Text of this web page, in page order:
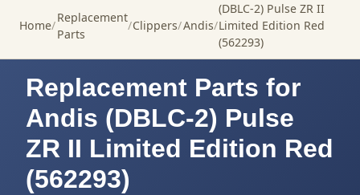
Home
Replacement
Parts
Clippers Andis
(DBLC-2) Pulse ZR II
Limited Edition Red
(562293)
Replacement Parts for
Andis (DBLC-2) Pulse
ZR II Limited Edition Red
(562293)